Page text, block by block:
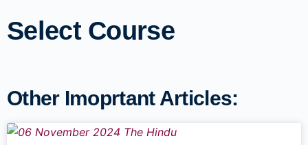
Select Course
Other Imoprtant Articles: